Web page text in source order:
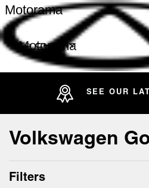
Motorama
Motorama
SEE OUR
Volkswagen
Filters